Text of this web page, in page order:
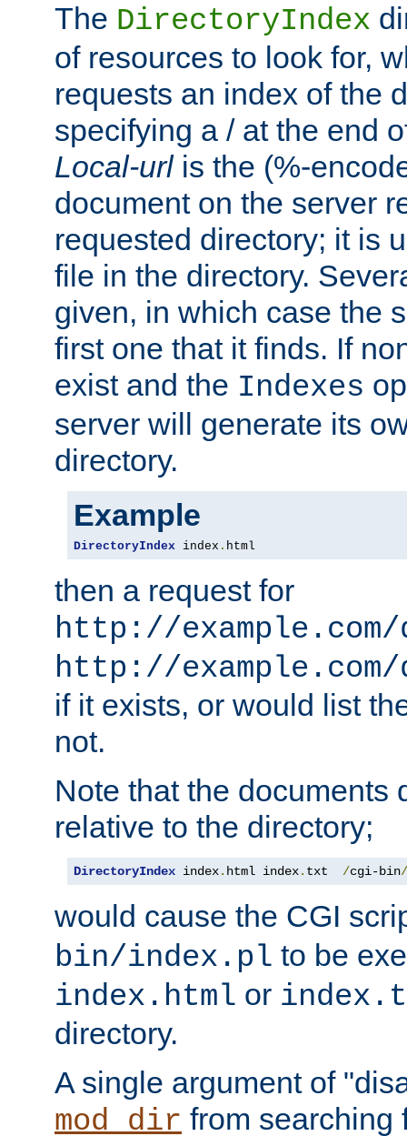
The DirectoryIndex
of resources to look for,
requests an index of the
specifying a / at the end
Local-urlis the (%-
document on the server
requested directory; it is
file in the directory.
given, in which case the
first one that it finds. If
exist and the Indexes
server will generate its
directory.
Example
DirectoryIndex index . html
then a request for
http://example.com/
http://
if it exists, or would list
not.
Note that the documents
relative to the directory;
DirectoryIndex index. html index. txt /cgi-bin/
would cause the CGI
bin/index.pl to be
index.html or
directory.
A single argument of
mod_dir from searching